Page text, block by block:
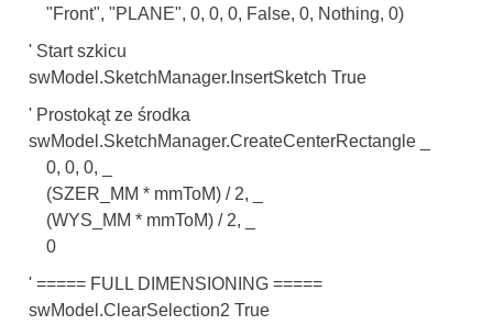
"Front", "PLANE", 0, 0, 0, False, 0, Nothing, 0)
' Start szkicu
swModel.SketchManager.InsertSketch True
' Prostokąt ze środka
swModel.SketchManager.CreateCenterRectangle _
0, 0, 0, _
(SZER_MM * mmToM) / 2, _
(WYS_MM * mmToM) / 2, _
0
' ===== FULL DIMENSIONING =====
swModel.ClearSelection2 True